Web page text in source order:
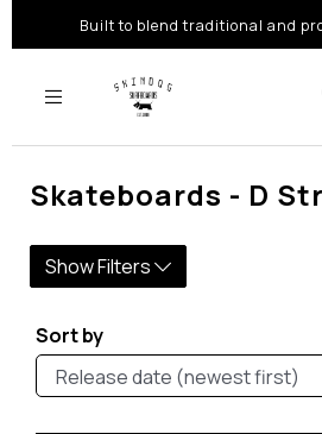
Built to blend traditional and
Skateboards - D
Show Filters
Sort by